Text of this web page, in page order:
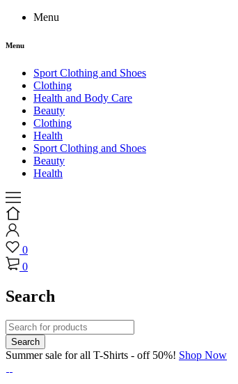
Menu
Menu
Sport Clothing and Shoes
Clothing
Health and Body Care
Beauty
Clothing
Health
Sport Clothing and Shoes
Beauty
Health
0
0
Search
Summer sale for all T-Shirts - off 50%! Shop Now